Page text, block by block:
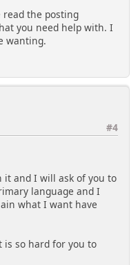
read the posting
you need help with. I
wanting.
#4
it and I will ask of you to
language and I
what I want have
so hard for you to